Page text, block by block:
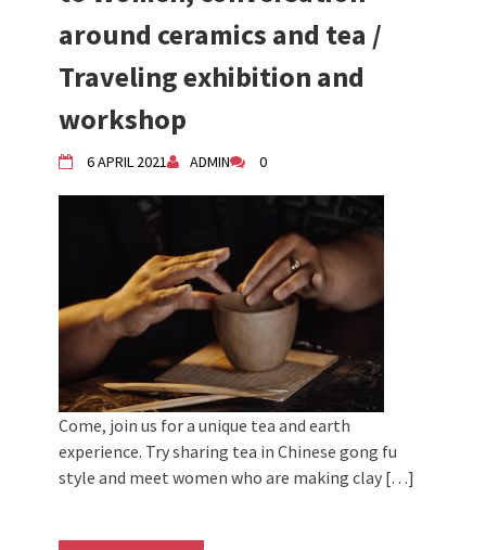
around ceramics and tea /
Traveling exhibition and
workshop
6 APRIL 2021 ADMIN 0
Come, join us for a unique tea and earth
experience. Try sharing tea in Chinese gong fu
style and meet women who are making clay […]